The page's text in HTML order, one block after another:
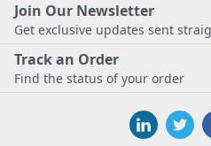
Join Our Newsletter
Get exclusive updates sent
Track an Order
Find the status of your order